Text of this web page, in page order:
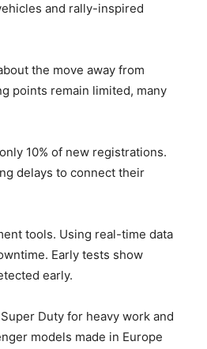
and rally-inspired
the move away from
points remain limited, many
10% of new registrations.
delays to connect their
tools. Using real-time data
Early tests show
early.
Duty for heavy work and
models made in Europe